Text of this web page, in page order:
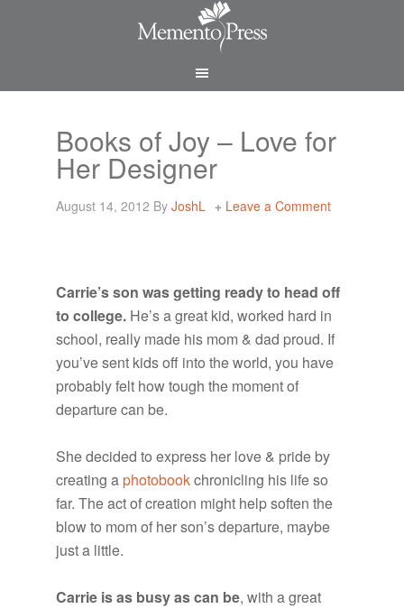
Books of Joy – Love for
Her Designer
August 14, 2012 ByJoshL Leave a Comment
Carrie’s son was getting ready to head off
to college. He’s a great kid, worked hard in
school, really made his mom & dad proud. If
you’ve sent kids off into the world, you have
probably felt how tough the moment of
departure can be.
She decided to express her love & pride by
creating aphotobookchronicling his life so
far. The act of creation might help soften the
blow to mom of her son’s departure, maybe
just a little.
Carrie is as busy as can be, with a great